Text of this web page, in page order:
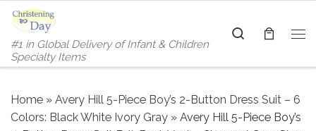
Skip to content
#1 in Global Delivery of Infant & Children
Specialty Items
Search
Home » Avery Hill 5-Piece Boy’s 2-Button Dress Suit – 6
Colors: Black White Ivory Gray » Avery Hill 5-Piece Boy’s